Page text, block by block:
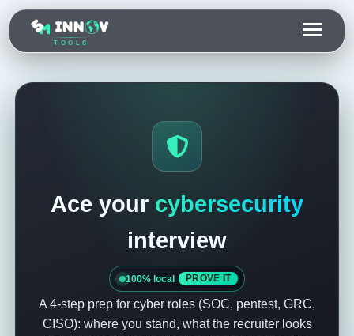
TOOLS
Ace your cybersecurity
interview
100% local PROVE IT
A 4-step prep for cyber roles (SOC, pentest, GRC,
CISO): where you stand, what the recruiter looks